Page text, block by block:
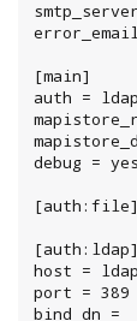
[main]
auth = ldap
debug = yes
[auth:file]
[auth:ldap]
host =
port = 389
bind_dn =